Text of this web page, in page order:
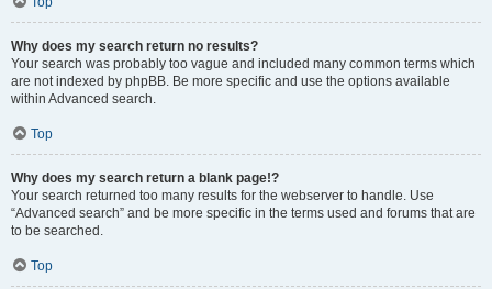
Why does my search return no results?
Your search was probably too vague and included many common terms which
are not indexed by phpBB. Be more specific and use the options available
within Advanced search.
Top
Why does my search return a blank page!?
Your search returned too many results for the webserver to handle. Use
“Advanced search” and be more specific in the terms used and forums that are
to be searched.
Top